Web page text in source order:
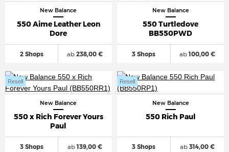
New Balance
550 Aime Leather Leon
Dore
2 Shops ab 238,00 €
New Balance
550 Turtledove
BB550PWD
3 Shops ab100,00 €
New Balance
550 x Rich Forever Yours
Paul
3 Shops
Resell
ab139,00 €
New Balance
550 Rich Paul
3 Shops
Resell
ab314,00 €